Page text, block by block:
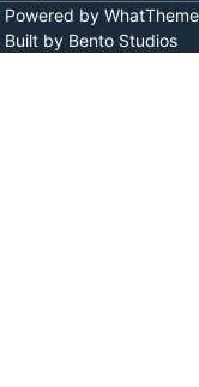
Built by Bento Studios
Powered by WhatTheme